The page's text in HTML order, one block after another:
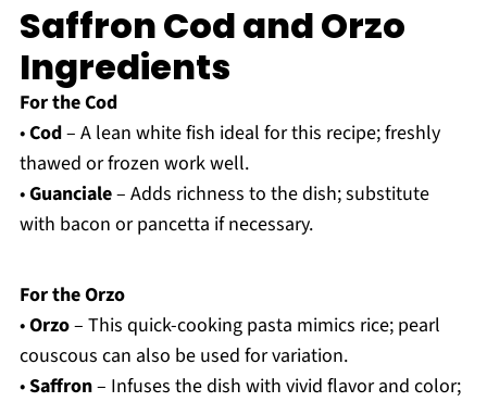
Saffron Cod and Orzo
Ingredients
For the Cod
•Cod– A lean white fish ideal for this recipe; freshly
thawed or frozen work well.
•Guanciale– Adds richness to the dish; substitute
with bacon or pancetta if necessary.
For the Orzo
•Orzo– This quick-cooking pasta mimics rice; pearl
couscous can also be used for variation.
•Saffron– Infuses the dish with vivid flavor and color;